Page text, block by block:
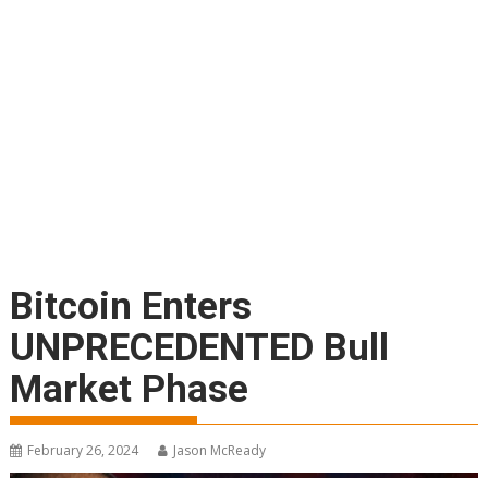
Bitcoin Enters
UNPRECEDENTED Bull
Market Phase
February 26, 2024 Jason McReady